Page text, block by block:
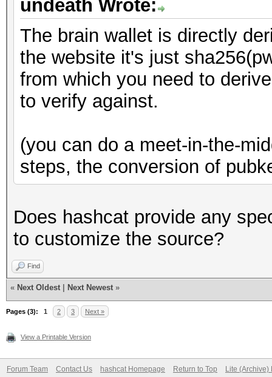
undeath Wrote:
The brain wallet is directly
the website it's just
from which you need to
to verify against.
(you can do a meet-in-the-
steps, the conversion of
Does hashcat provide any
to customize the source?
Find
« Next Oldest Next Newest »
Pages (3): 1 2 3 Next »
View a Printable Version
Forum Team Contact Us hashcat Homepage Return to Top Lite (Archive)